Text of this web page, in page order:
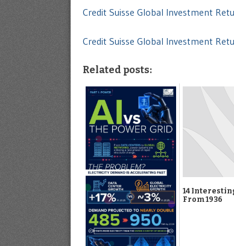
Credit Suisse Global Investment
Credit Suisse Global Investment
Related posts:
14
From 1936